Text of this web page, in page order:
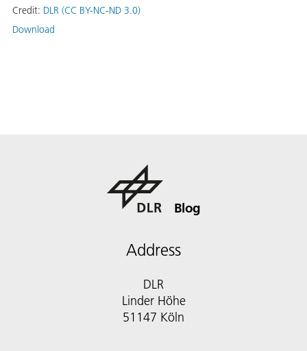
Credit: DLR (CC BY-NC-ND 3.0)
Download
Blog
Address
DLR
Linder Höhe
51147 Köln